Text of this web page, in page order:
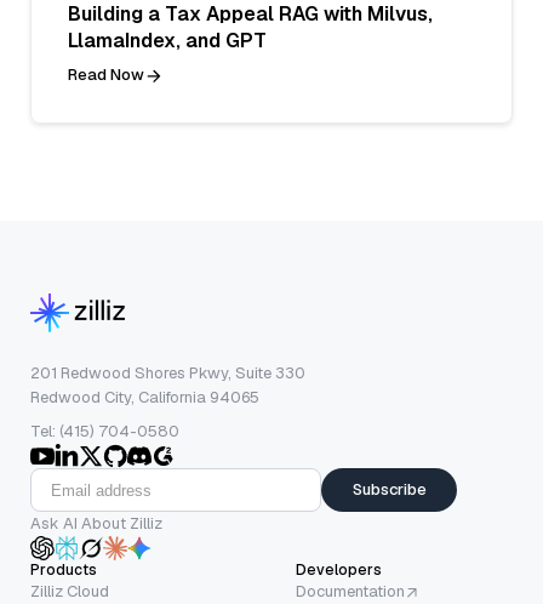
Building a Tax Appeal RAG with Milvus,
LlamaIndex, and GPT
Read Now
201 Redwood Shores Pkwy, Suite 330
Redwood City, California 94065
Tel: (415) 704-0580
Subscribe
Ask AI About Zilliz
Products
Zilliz Cloud
Developers
Documentation